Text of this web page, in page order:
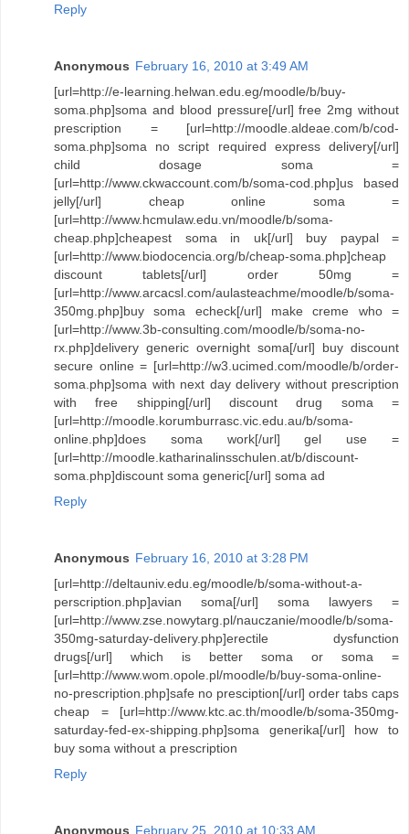
Reply
Anonymous February 16, 2010 at 3:49 AM
[url=http://e-learning.helwan.edu.eg/moodle/b/buy-
soma.php]soma and blood pressure[/url] free 2mg without
prescription = [url=http://moodle.aldeae.com/b/cod-
soma.php]soma no script required express delivery[/url]
child dosage soma =
[url=http://www.ckwaccount.com/b/soma-cod.php]us based
jelly[/url] cheap online soma =
[url=http://www.hcmulaw.edu.vn/moodle/b/soma-
cheap.php]cheapest soma in uk[/url] buy paypal =
[url=http://www.biodocencia.org/b/cheap-soma.php]cheap
discount tablets[/url] order 50mg =
[url=http://www.arcacsl.com/aulasteachme/moodle/b/soma-
350mg.php]buy soma echeck[/url] make creme who =
[url=http://www.3b-consulting.com/moodle/b/soma-no-
rx.php]delivery generic overnight soma[/url] buy discount
secure online = [url=http://w3.ucimed.com/moodle/b/order-
soma.php]soma with next day delivery without prescription
with free shipping[/url] discount drug soma =
[url=http://moodle.korumburrasc.vic.edu.au/b/soma-
online.php]does soma work[/url] gel use =
[url=http://moodle.katharinalinsschulen.at/b/discount-
soma.php]discount soma generic[/url] soma ad
Reply
Anonymous February 16, 2010 at 3:28 PM
[url=http://deltauniv.edu.eg/moodle/b/soma-without-a-
perscription.php]avian soma[/url] soma lawyers =
[url=http://www.zse.nowytarg.pl/nauczanie/moodle/b/soma-
350mg-saturday-delivery.php]erectile dysfunction
drugs[/url] which is better soma or soma =
[url=http://www.wom.opole.pl/moodle/b/buy-soma-online-
no-prescription.php]safe no presciption[/url] order tabs caps
cheap = [url=http://www.ktc.ac.th/moodle/b/soma-350mg-
saturday-fed-ex-shipping.php]soma generika[/url] how to
buy soma without a prescription
Reply
Anonymous February 25, 2010 at 10:33 AM